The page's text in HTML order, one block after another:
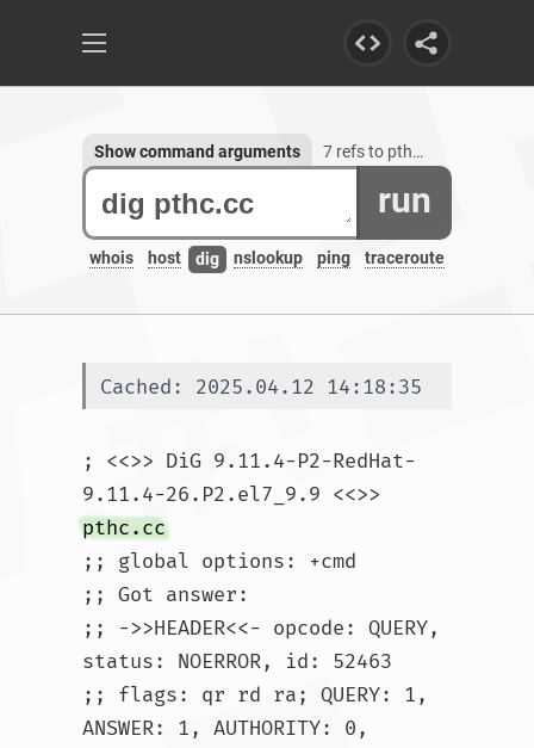
run
whois host dig nslookup ping traceroute
Show command arguments 7 refs to pthc.cc
Cached: 2025.04.12 14:18:35
; <<>> DiG 9.11.4-P2-RedHat-
9.11.4-26.P2.el7_9.9 <<>>
pthc.cc
;; global options: +cmd
;; Got answer:
;; ->>HEADER<<- opcode: QUERY,
status: NOERROR, id: 52463
;; flags: qr rd ra; QUERY: 1,
ANSWER: 1, AUTHORITY: 0,